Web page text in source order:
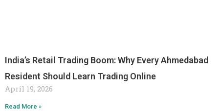
India’s Retail Trading Boom: Why Every Ahmedabad
Resident Should Learn Trading Online
April 19, 2026
Read More »